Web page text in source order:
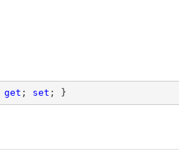
get ; set ; }